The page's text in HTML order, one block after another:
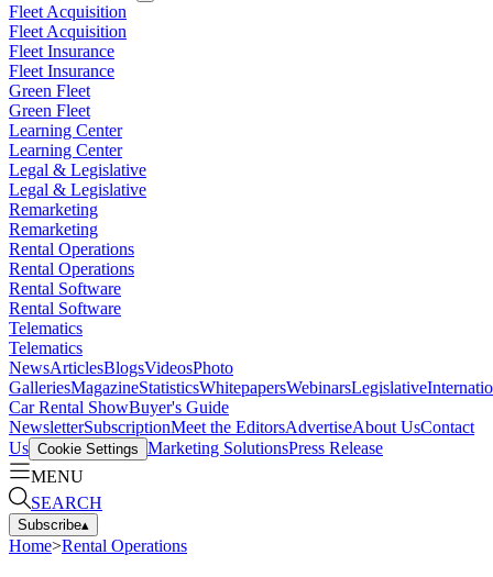
Fleet Acquisition
Fleet Acquisition
Fleet Insurance
Fleet Insurance
Green Fleet
Green Fleet
Learning Center
Learning Center
Legal & Legislative
Legal & Legislative
Remarketing
Remarketing
Rental Operations
Rental Operations
Rental Software
Rental Software
Telematics
Telematics
NewsArticlesBlogsVideosPhoto
GalleriesMagazineStatisticsWhitepapersWebinarsLegislative
Car Rental ShowBuyer's Guide
NewsletterSubscriptionMeet the EditorsAdvertiseAbout UsContact
Us Cookie Settings Marketing SolutionsPress Release
MENU
SEARCH
Subscribe▴
Home>Rental Operations